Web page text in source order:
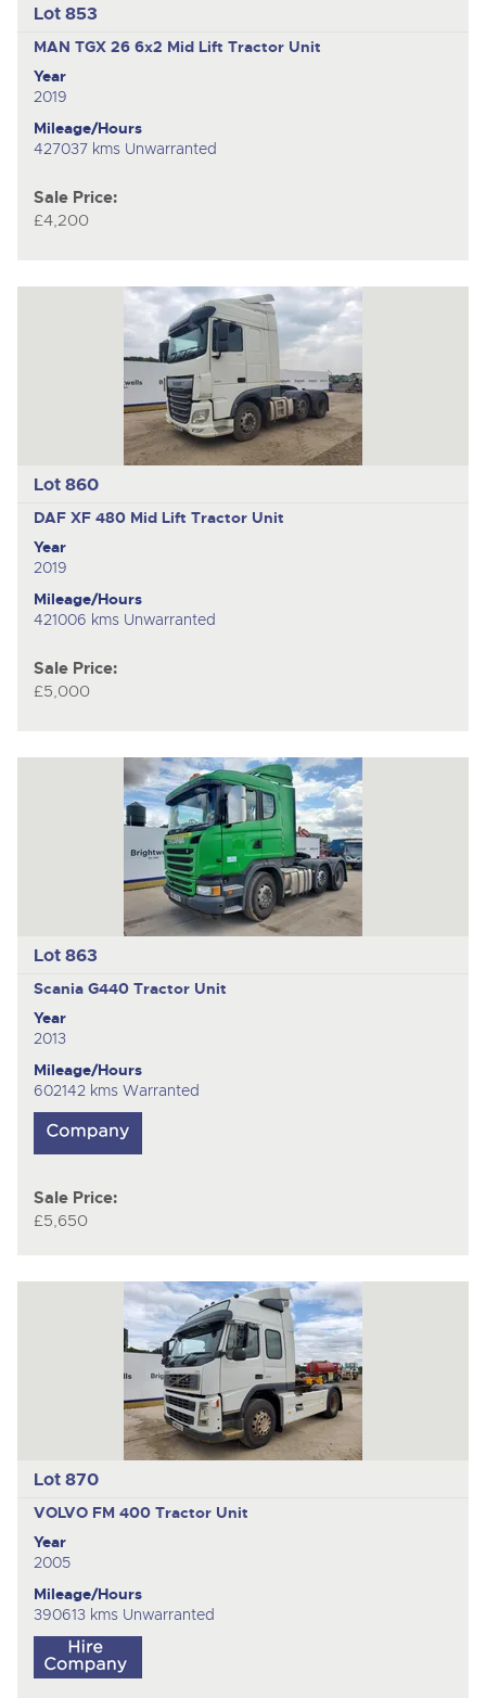
Lot 853
MAN TGX 26 6x2 Mid Lift Tractor Unit
Year
2019
Mileage/Hours
427037 kms Unwarranted
Sale Price:
£4,200
Lot 860
DAF XF 480 Mid Lift Tractor Unit
Year
2019
Mileage/Hours
421006 kms Unwarranted
Sale Price:
£5,000
Lot 863
Scania G440 Tractor Unit
Year
2013
Mileage/Hours
602142 kms Warranted
Sale Price:
£5,650
Lot 870
VOLVO FM 400 Tractor Unit
Year
2005
Mileage/Hours
390613 kms Unwarranted